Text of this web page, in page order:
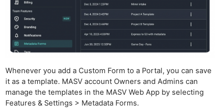
Whenever you add a Custom Form to a Portal, you can save
it as a template. MASV account Owners and Admins can
manage the templates in the MASV Web App by selecting
Features & Settings > Metadata Forms.